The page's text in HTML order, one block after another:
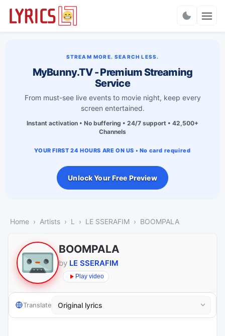
STREAM MORE. SEARCH LESS.
MyBunny.TV - Premium Streaming
Service
From must-see live events to movie night, keep every
screen entertained.
Instant activation • No buffering • 24/7 support • 42,500+
Channels
YOUR FIRST 24 HOURS ARE ON US • No card required
Unlock Your Free Preview
Home Artists L LE SSERAFIM BOOMPALA
BOOMPALA
by LE SSERAFIM
Play video
Translate